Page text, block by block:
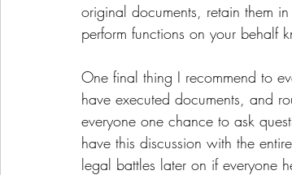
original documents, retain them
perform functions on your behalf
One final thing I recommend to
have executed documents, and
everyone one chance to ask
have this discussion with the
legal battles later on if everyone